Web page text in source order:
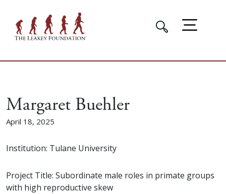
Margaret Buehler
April 18, 2025
Institution: Tulane University
Project Title: Subordinate male roles in primate groups
with high reproductive skew